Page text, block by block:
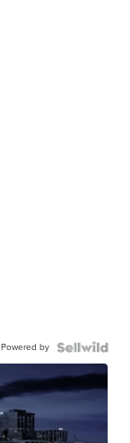
Powered by